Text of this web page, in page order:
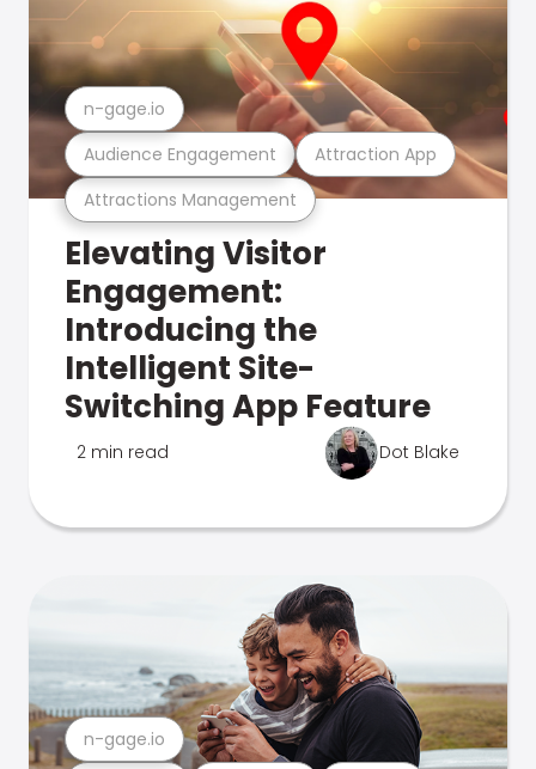
Attractions Management
Audience Engagement Attraction App
n-gage.io
Elevating Visitor
Engagement:
Introducing the
Intelligent Site-
Switching App Feature
2 min read Dot Blake
n-gage.io